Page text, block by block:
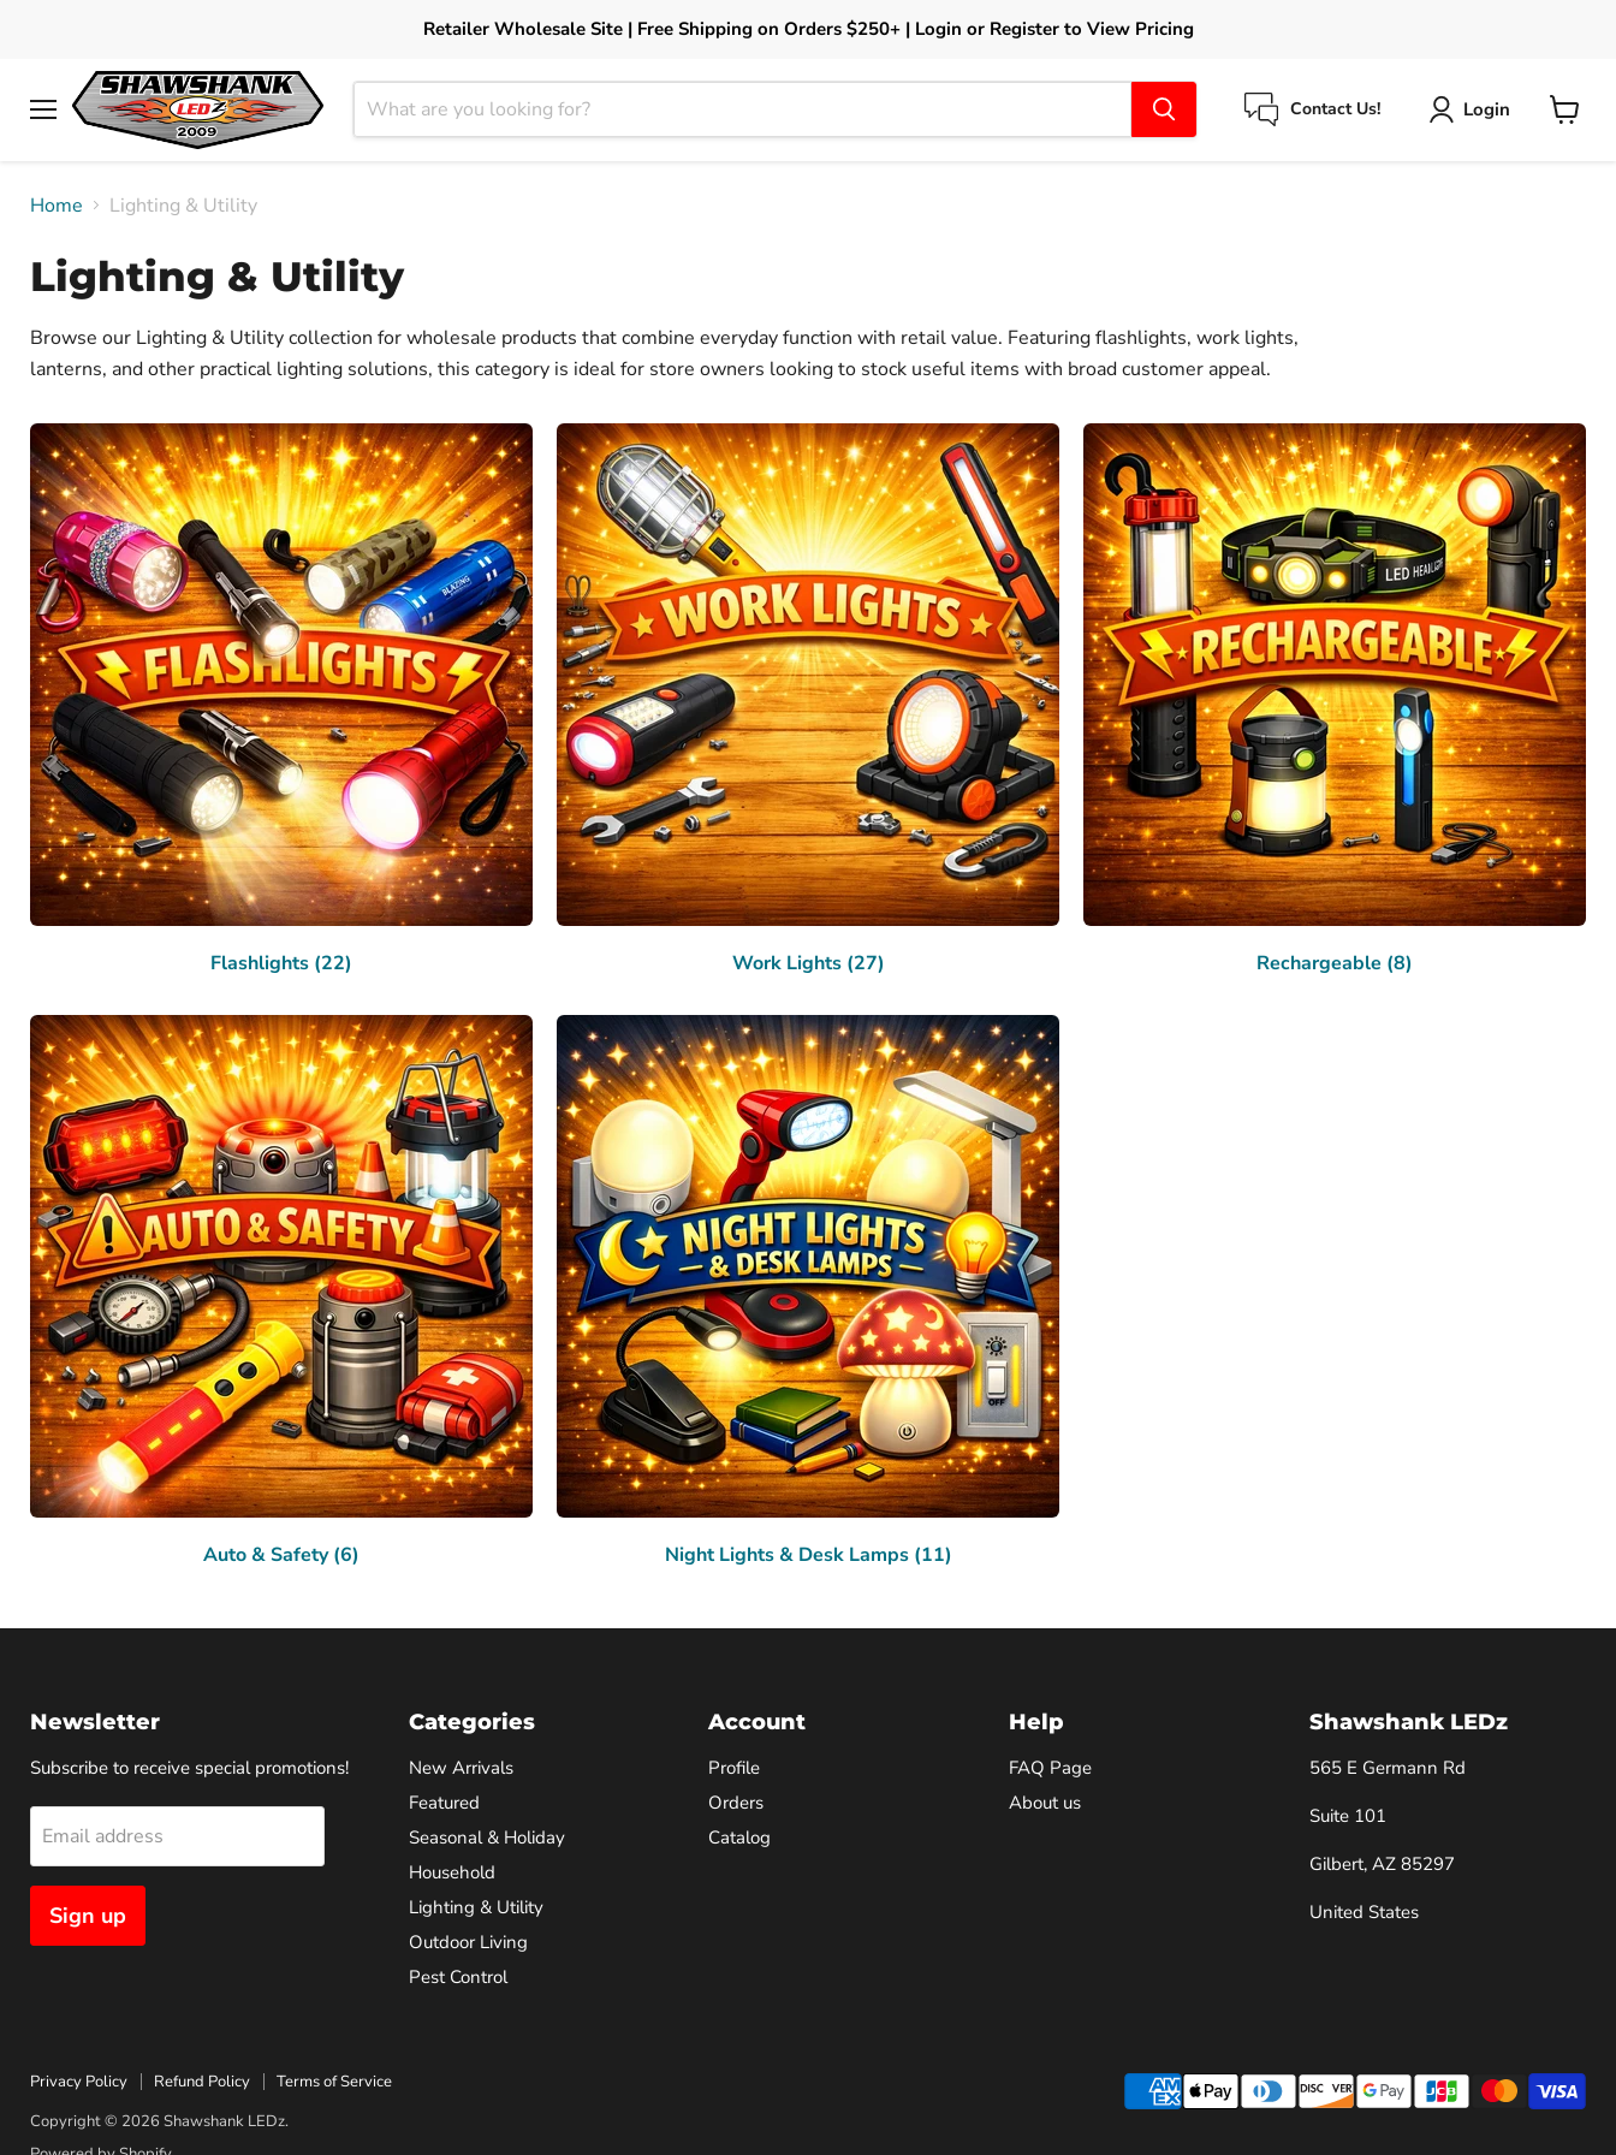
Retailer Wholesale Site | Free Shipping on Orders $250+ | Login or Register to View Pricing
Menu
Contact Us! Login
Home
Lighting & Utility
Lighting & Utility
Browse our Lighting & Utility collection for wholesale products that combine everyday function with retail value. Featuring flashlights, work lights,
lanterns, and other practical lighting solutions, this category is ideal for store owners looking to stock useful items with broad customer appeal.
Flashlights (22) Work Lights (27) Rechargeable (8)
Auto & Safety (6) Night Lights & Desk Lamps (11)
Newsletter
Subscribe to receive special promotions!
Email address
Sign up
Categories
New Arrivals
Featured
Seasonal & Holiday
Household
Lighting & Utility
Outdoor Living
Pest Control
Account
Profile
Orders
Catalog
Help
FAQ Page
About us
Shawshank LEDz
565 E Germann Rd
Suite 101
Gilbert, AZ 85297
United States
Privacy Policy Refund Policy
Terms of Service
Copyright © 2026 Shawshank LEDz.